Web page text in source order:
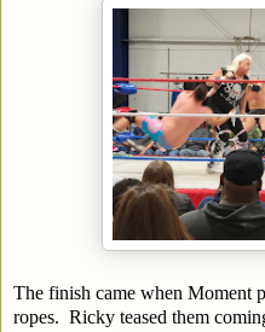
The finish came when Moment
ropes. Ricky teased them